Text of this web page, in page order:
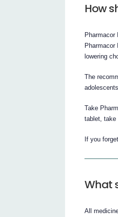
How
Pharmacor
Pharmacor
lowering
The
Take
tablet, take
If you
What
All